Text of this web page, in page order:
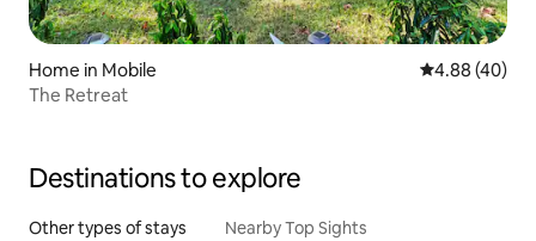
Home in Mobile 4.88 out of 5
4.88 (40)
The Retreat
Destinations to explore
Other types of stays Nearby Top Sights